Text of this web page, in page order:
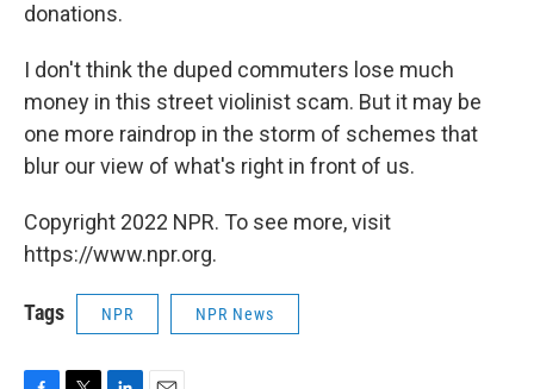
donations.
I don't think the duped commuters lose much
money in this street violinist scam. But it may be
one more raindrop in the storm of schemes that
blur our view of what's right in front of us.
Copyright 2022 NPR. To see more, visit
https://www.npr.org.
Tags NPR NPR News